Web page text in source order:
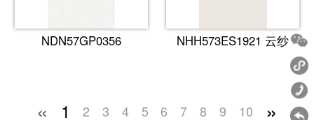
NDN57GP0356 NHH573ES1921 云纱
« 1 2 3 4 5 6 7 8 9 10 »